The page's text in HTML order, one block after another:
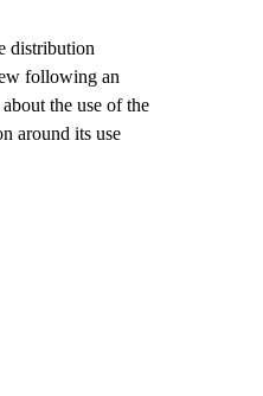
distribution
following an
the use of the
around its use